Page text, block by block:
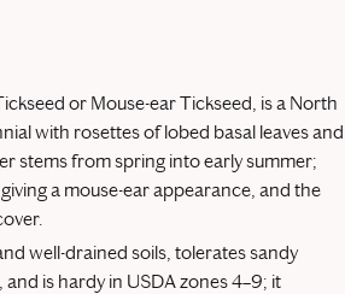
or Mouse-ear Tickseed, is a North
with rosettes of lobed basal leaves and
stems from spring into early summer;
a mouse-ear appearance, and the
well-drained soils, tolerates sandy
is hardy in USDA zones 4–9; it